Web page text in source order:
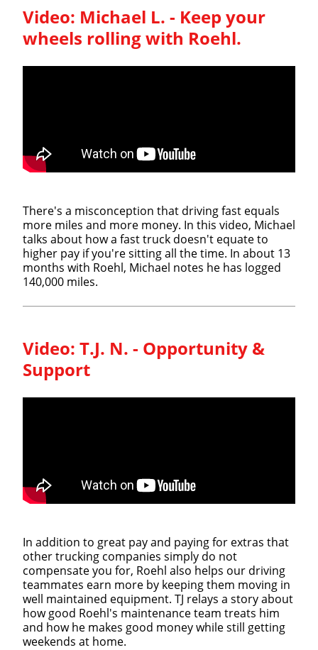
Video: Michael L. - Keep your
wheels rolling with Roehl.
There's a misconception that driving fast equals
more miles and more money. In this video, Michael
talks about how a fast truck doesn't equate to
higher pay if you're sitting all the time. In about 13
months with Roehl, Michael notes he has logged
140,000 miles.
Video: T.J. N. - Opportunity &
Support
In addition to great pay and paying for extras that
other trucking companies simply do not
compensate you for, Roehl also helps our driving
teammates earn more by keeping them moving in
well maintained equipment. TJ relays a story about
how good Roehl's maintenance team treats him
and how he makes good money while still getting
weekends at home.